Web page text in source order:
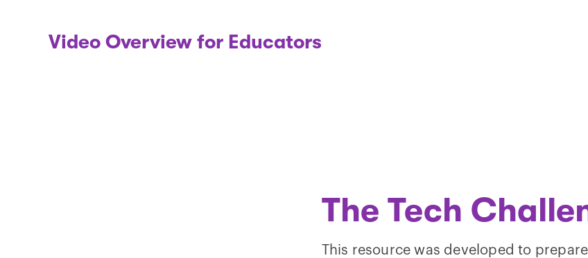
Video Overview for Educators
The Tech
This resource was developed to